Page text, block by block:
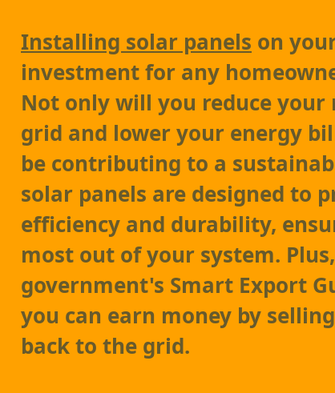
Installing solar panels on
investment for any
Not only will you reduce your
grid and lower your energy
be contributing to a
solar panels are designed to
efficiency and durability,
most out of your system.
government's Smart Export
you can earn money by
back to the grid.